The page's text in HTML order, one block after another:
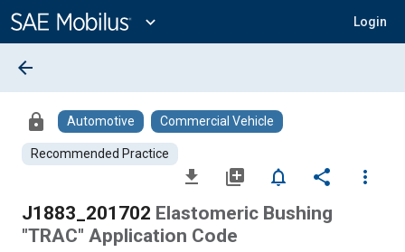
Content
expand_more Login
arrow_back
lock Automotive Commercial Vehicle
Recommended Practice
file_download library_add notifications_none share
more_vert
J1883_201702 Elastomeric Bushing
"TRAC" Application Code